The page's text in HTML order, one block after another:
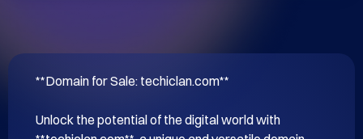
**Domain for Sale: techiclan.com**
Unlock the potential of the digital world with